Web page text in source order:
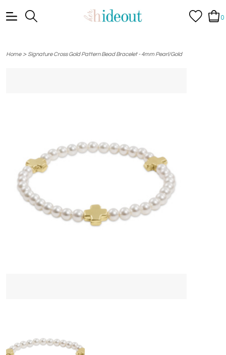
0
Home> Signature Cross Gold Pattern Bead Bracelet - 4mm Pearl/Gold